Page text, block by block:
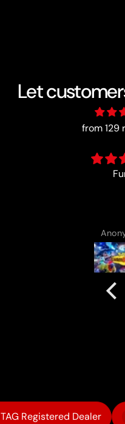
Let
from 129
Wonderfully-
TAG Registered Dealer